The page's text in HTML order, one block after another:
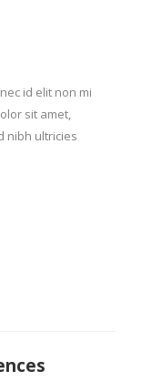
id elit non mi
sit amet,
nibh ultricies